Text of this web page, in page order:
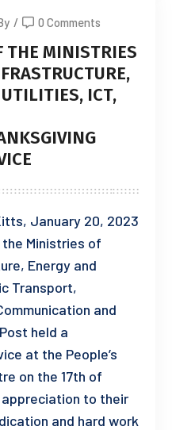
/ 0 Comments
THE MINISTRIES
ICT,
January 20, 2023
Ministries of
Energy and
Transport,
and
held a
at the People’s
on the 17th of
to their
and hard work